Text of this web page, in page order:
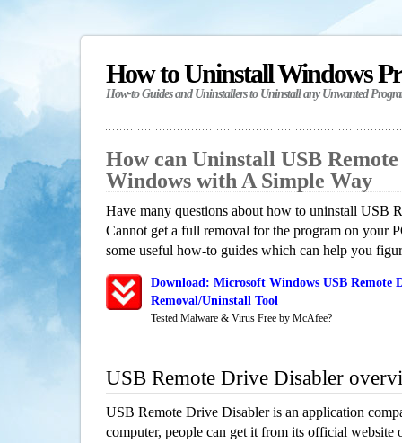
How to Uninstall Windows
How-to Guides and Uninstallers to Uninstall any Unwanted
How can Uninstall USB
Windows with A Simple Way
Have many questions about how to uninstall USB
Cannot get a full removal for the program on your
some useful how-to guides which can help you
Download: Microsoft Windows USB Remote
Removal/Uninstall Tool
Tested Malware & Virus Free by McAfee?
USB Remote Drive Disabler
USB Remote Drive Disabler is an application
computer, people can get it from its official website